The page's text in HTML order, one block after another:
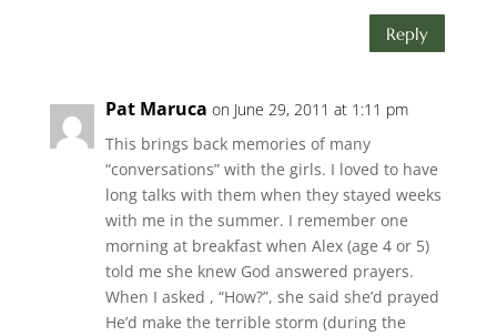
Reply
Pat Maruca on June 29, 2011 at 1:11 pm
This brings back memories of many
“conversations” with the girls. I loved to have
long talks with them when they stayed weeks
with me in the summer. I remember one
morning at breakfast when Alex (age 4 or 5)
told me she knew God answered prayers.
When I asked , “How?”, she said she’d prayed
He’d make the terrible storm (during the